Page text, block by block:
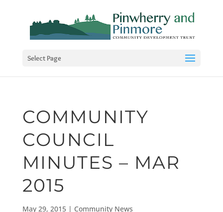
Select Page
COMMUNITY
COUNCIL
MINUTES – MAR
2015
May 29, 2015| Community News